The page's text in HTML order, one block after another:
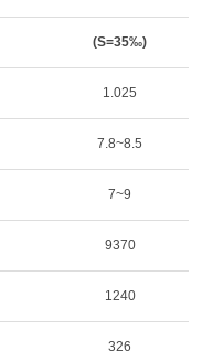
(S=35‰)
1.025
7.8~8.5
7~9
9370
1240
326